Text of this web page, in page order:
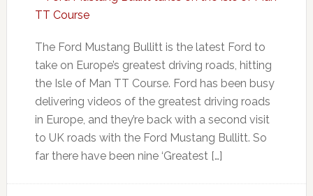
The Ford Mustang Bullitt is the latest Ford to
take on Europe’s greatest driving roads, hitting
the Isle of Man TT Course. Ford has been busy
delivering videos of the greatest driving roads
in Europe, and they’re back with a second visit
to UK roads with the Ford Mustang Bullitt. So
far there have been nine ‘Greatest […]